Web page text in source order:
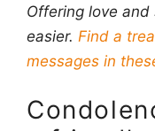
Offering love
easier. Find a
messages in